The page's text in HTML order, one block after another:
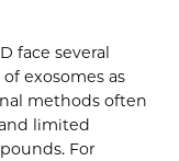
face several
exosomes as
methods often
limited
For